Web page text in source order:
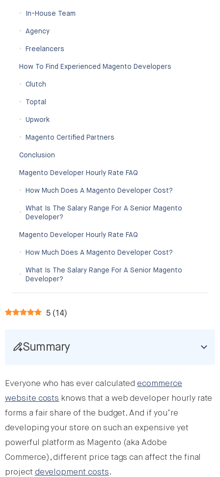
5 (14)
Summary
Everyone who has ever calculatedecommerce
website costs knows that a web developer hourly rate
forms a fair share of the budget. And if you’re
developing your store on such an expensive yet
powerful platform as Magento (aka Adobe
Commerce), different price tags can affect the final
project development costs.
In-House Team
Agency
Freelancers
How To Find Experienced Magento Developers
Clutch
Toptal
Upwork
Magento Certified Partners
Conclusion
Magento Developer Hourly Rate FAQ
How Much Does A Magento Developer Cost?
What Is The Salary Range For A Senior Magento
Developer?
Magento Developer Hourly Rate FAQ
How Much Does A Magento Developer Cost?
What Is The Salary Range For A Senior Magento
Developer?